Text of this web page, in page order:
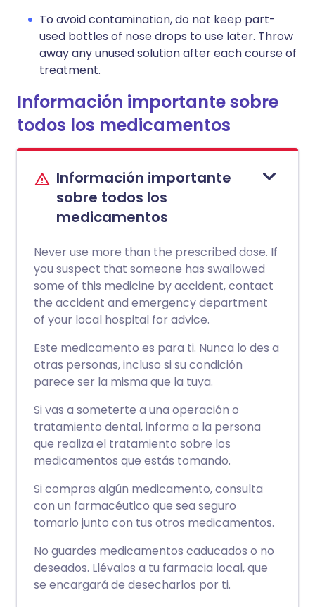
To avoid contamination, do not keep part-
used bottles of nose drops to use later. Throw
away any unused solution after each course of
treatment.
Información importante sobre
todos los medicamentos
Información importante
sobre todos los
medicamentos
Never use more than the prescribed dose. If
you suspect that someone has swallowed
some of this medicine by accident, contact
the accident and emergency department
of your local hospital for advice.
Este medicamento es para ti. Nunca lo des a
otras personas, incluso si su condición
parece ser la misma que la tuya.
Si vas a someterte a una operación o
tratamiento dental, informa a la persona
que realiza el tratamiento sobre los
medicamentos que estás tomando.
Si compras algún medicamento, consulta
con un farmacéutico que sea seguro
tomarlo junto con tus otros medicamentos.
No guardes medicamentos caducados o no
deseados. Llévalos a tu farmacia local, que
se encargará de desecharlos por ti.